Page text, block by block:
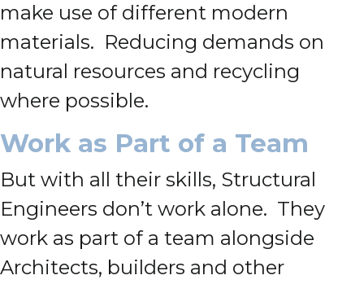
make use of different modern
materials. Reducing demands on
natural resources and recycling
where possible.
Work as Part of a Team
But with all their skills, Structural
Engineers don’t work alone. They
work as part of a team alongside
Architects, builders and other